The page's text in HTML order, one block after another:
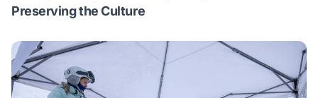
Preserving the Culture